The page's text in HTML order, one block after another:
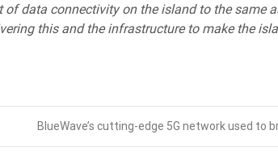
data connectivity on the island to the same
this and the infrastructure to make the
BlueWave’s cutting-edge 5G network used